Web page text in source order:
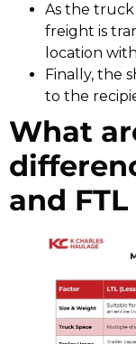
As the truck
freight is
location
Finally, the
to the
What
and